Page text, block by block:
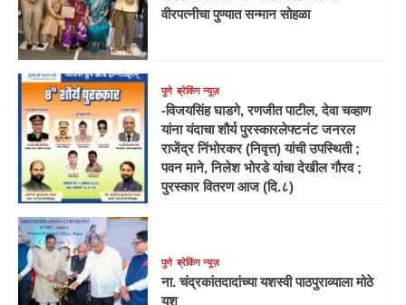
वीरपत्नीचा पुण्यात सन्मान सोहळा
पुणे ब्रेकिंग न्यूज़
-विजयसिंह घाडगे, रणजीत पाटील, देवा चव्हाण
यांना यंदाचा शौर्य पुरस्कारलेफ्टनंट जनरल
राजेंद्र निंभोरकर (निवृत्त) यांची उपस्थिती ;
पवन माने, निलेश भोरडे यांचा देखील गौरव ;
पुरस्कार वितरण आज (दि.८)
पुणे ब्रेकिंग न्यूज़
ना. चंद्रकांतदादांच्या यशस्वी पाठपुराव्याला मोठे
यश